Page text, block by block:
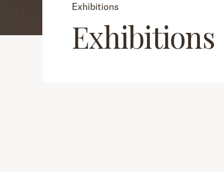
Exhibitions
Exhibitions